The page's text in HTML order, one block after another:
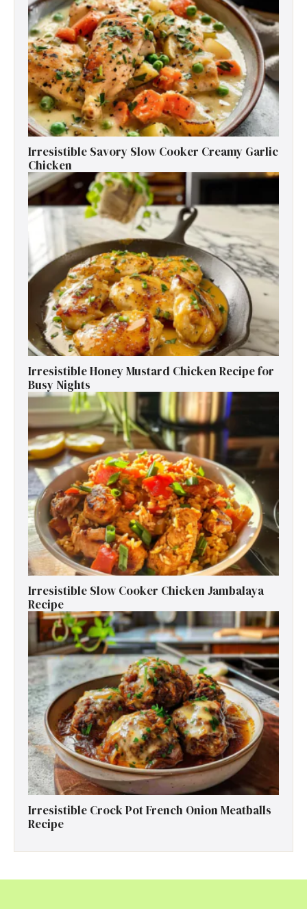
Irresistible Savory Slow Cooker Creamy Garlic
Chicken
Irresistible Honey Mustard Chicken Recipe for
Busy Nights
Irresistible Slow Cooker Chicken Jambalaya
Recipe
Irresistible Crock Pot French Onion Meatballs
Recipe